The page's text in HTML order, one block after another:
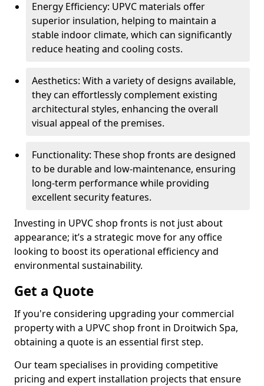
Energy Efficiency: UPVC materials offer
superior insulation, helping to maintain a
stable indoor climate, which can significantly
reduce heating and cooling costs.
Aesthetics: With a variety of designs available,
they can effortlessly complement existing
architectural styles, enhancing the overall
visual appeal of the premises.
Functionality: These shop fronts are designed
to be durable and low-maintenance, ensuring
long-term performance while providing
excellent security features.
Investing in UPVC shop fronts is not just about
appearance; it’s a strategic move for any office
looking to boost its operational efficiency and
environmental sustainability.
Get a Quote
If you're considering upgrading your commercial
property with a UPVC shop front in Droitwich Spa,
obtaining a quote is an essential first step.
Our team specialises in providing competitive
pricing and expert installation projects that ensure